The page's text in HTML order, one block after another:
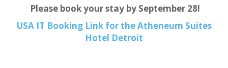
Please book your stay by September 28!
USA IT Booking Link for the Atheneum Suites
Hotel Detroit